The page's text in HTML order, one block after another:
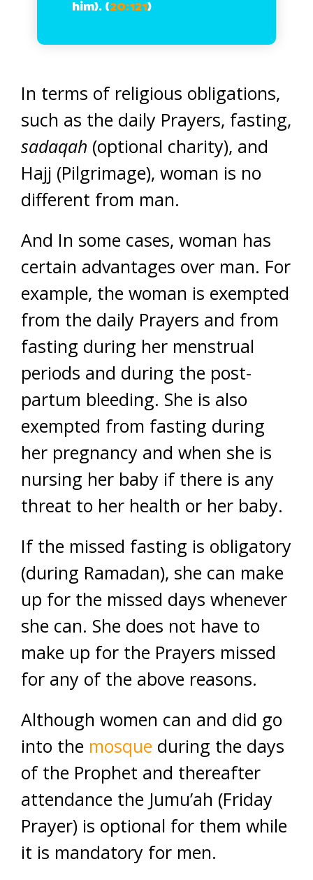
him). (20:121)
In terms of religious obligations,
such as the daily Prayers, fasting,
sadaqah (optional charity), and
Hajj (Pilgrimage), woman is no
different from man.
And In some cases, woman has
certain advantages over man. For
example, the woman is exempted
from the daily Prayers and from
fasting during her menstrual
periods and during the post-
partum bleeding. She is also
exempted from fasting during
her pregnancy and when she is
nursing her baby if there is any
threat to her health or her baby.
If the missed fasting is obligatory
(during Ramadan), she can make
up for the missed days whenever
she can. She does not have to
make up for the Prayers missed
for any of the above reasons.
Although women can and did go
into the mosque during the days
of the Prophet and thereafter
attendance the Jumu’ah (Friday
Prayer) is optional for them while
it is mandatory for men.